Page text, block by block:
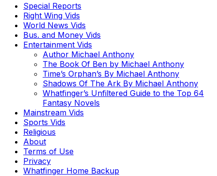
Special Reports
Right Wing Vids
World News Vids
Bus. and Money Vids
Entertainment Vids
Author Michael Anthony
The Book Of Ben by Michael Anthony
Time’s Orphan’s By Michael Anthony
Shadows Of The Ark By Michael Anthony
Whatfinger’s Unfiltered Guide to the Top 64
Fantasy Novels
Mainstream Vids
Sports Vids
Religious
About
Terms of Use
Privacy
Whatfinger Home Backup